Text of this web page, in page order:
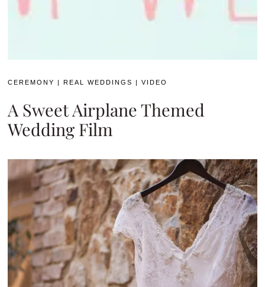
CEREMONY |REAL WEDDINGS |VIDEO
A Sweet Airplane Themed
Wedding Film